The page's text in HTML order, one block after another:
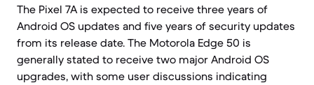
The Pixel 7A is expected to receive three years of
Android OS updates and five years of security updates
from its release date. The Motorola Edge 50 is
generally stated to receive two major Android OS
upgrades, with some user discussions indicating